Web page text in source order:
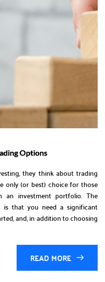
Options
they think about trading
only (or best) choice for those
investment portfolio. The
that you need a significant
and, in addition to choosing
READ MORE